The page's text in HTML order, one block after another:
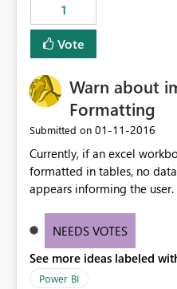
1
Vote
Warn about
Formatting
Submitted on ‎01-11-2016
Currently, if an excel
formatted in tables, no
appears informing the
(perhaps a link to the
NEEDS VOTES
See more ideas labeled
Power BI